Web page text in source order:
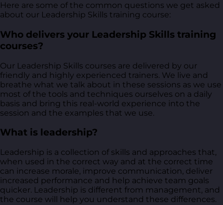
Here are some of the common questions we get asked
about our Leadership Skills training course:
Who delivers your Leadership Skills training
courses?
Our Leadership Skills courses are delivered by our
friendly and highly experienced trainers. We live and
breathe what we talk about in these sessions as we use
most of the tools and techniques ourselves on a daily
basis and bring this real-world experience into the
session and the examples that we use.
What is leadership?
Leadership is a collection of skills and approaches that,
when used in the correct way and at the correct time
can increase morale, improve communication, deliver
increased performance and help achieve team goals
quicker. Leadership is different from management, and
the course will help you understand these differences.